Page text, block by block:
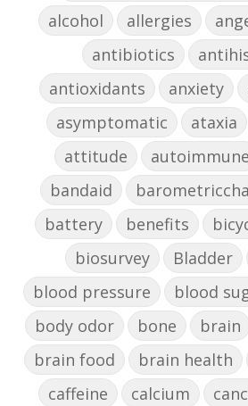
alcohol allergies
antibiotics
antioxidants
anxiety
asymptomatic
ataxia
attitude
autoimmune
bandaid
battery
benefits
biosurvey
Bladder
blood pressure
blood
body odor
bone brain
brain food
brain health
caffeine
calcium